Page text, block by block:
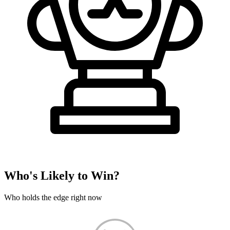
Who's Likely to Win?
Who holds the edge right now